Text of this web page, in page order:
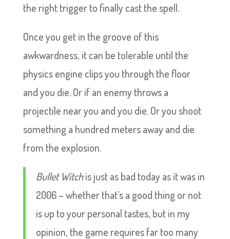
the right trigger to finally cast the spell.
Once you get in the groove of this
awkwardness, it can be tolerable until the
physics engine clips you through the floor
and you die. Or if an enemy throws a
projectile near you and you die. Or you shoot
something a hundred meters away and die
from the explosion.
Bullet Witchis just as bad today as it was in
2006 – whether that’s a good thing or not
is up to your personal tastes, but in my
opinion, the game requires far too many